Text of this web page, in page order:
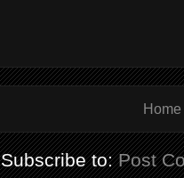
Home
Subscribe to:Post